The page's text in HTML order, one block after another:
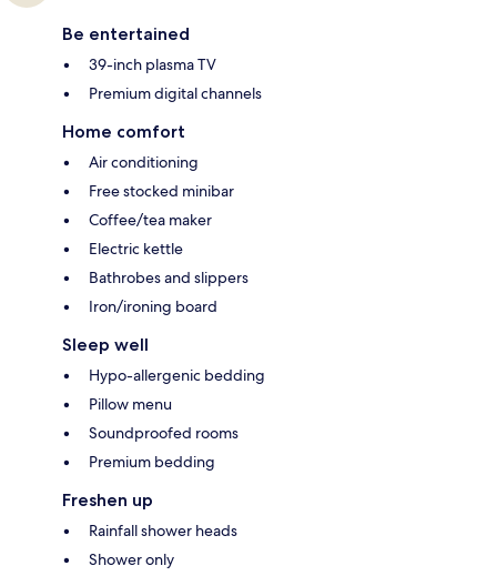
Be entertained
39-inch plasma TV
Premium digital channels
Home comfort
Air conditioning
Free stocked minibar
Coffee/tea maker
Electric kettle
Bathrobes and slippers
Iron/ironing board
Sleep well
Hypo-allergenic bedding
Pillow menu
Soundproofed rooms
Premium bedding
Freshen up
Rainfall shower heads
Shower only